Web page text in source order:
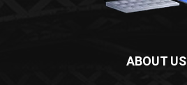
ABOUT US